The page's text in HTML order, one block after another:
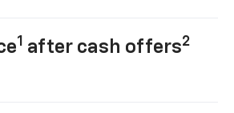
1 after cash offers2